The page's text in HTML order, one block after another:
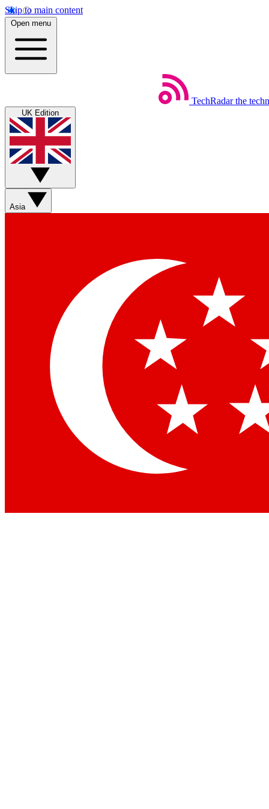
Skip to main content
Open menu
TechRadar the
UK Edition
Asia